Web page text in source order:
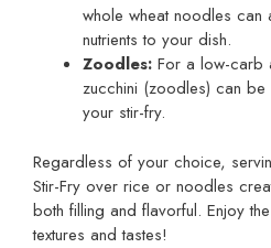
whole wheat noodles
nutrients to your dish.
Zoodles: For a low-carb
zucchini (zoodles) can
your stir-fry.
Regardless of your choice,
Stir-Fry over rice or noodles
both filling and flavorful. Enjoy
textures and tastes!